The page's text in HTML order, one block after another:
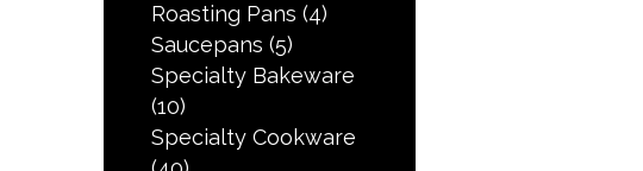
Roasting Pans (4)
Saucepans (5)
Specialty Bakeware
(10)
Specialty Cookware